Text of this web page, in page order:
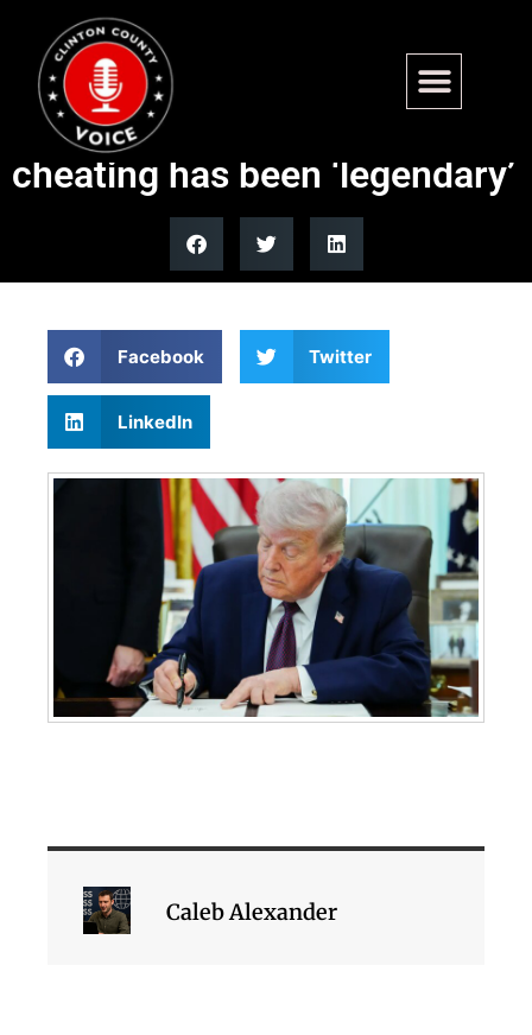
Trump signs mail-in voting
executive order, claims
cheating has been ‘legendary’
Facebook Twitter
LinkedIn
Caleb Alexander